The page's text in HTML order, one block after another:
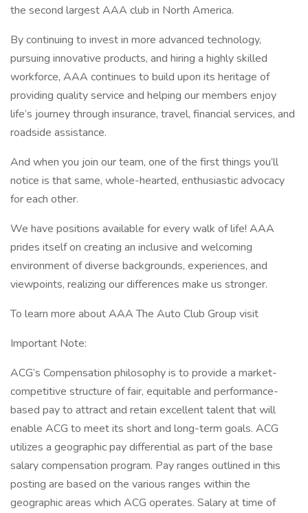
the second largest AAA club in North America.
By continuing to invest in more advanced technology,
pursuing innovative products, and hiring a highly skilled
workforce, AAA continues to build upon its heritage of
providing quality service and helping our members enjoy
life’s journey through insurance, travel, financial services, and
roadside assistance.
And when you join our team, one of the first things you’ll
notice is that same, whole-hearted, enthusiastic advocacy
for each other.
We have positions available for every walk of life! AAA
prides itself on creating an inclusive and welcoming
environment of diverse backgrounds, experiences, and
viewpoints, realizing our differences make us stronger.
To learn more about AAA The Auto Club Group visit
Important Note:
ACG’s Compensation philosophy is to provide a market-
competitive structure of fair, equitable and performance-
based pay to attract and retain excellent talent that will
enable ACG to meet its short and long-term goals. ACG
utilizes a geographic pay differential as part of the base
salary compensation program. Pay ranges outlined in this
posting are based on the various ranges within the
geographic areas which ACG operates. Salary at time of